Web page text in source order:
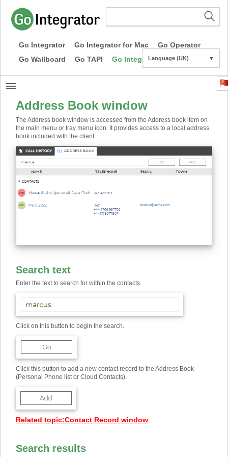
Go Integrator Go Integrator for Mac
Go Operator
Go Wallboard
Go TAPI Go Integrator CE
Language (UK) ▼
Address Book window
The Address book window is accessed from the Address book item on
the main menu or tray menu icon. It provides access to a local address
book included with the client.
Search text
Enter the text to search for within the contacts.
Click on this button to begin the search.
Click this button to add a new contact record to the Address Book
(Personal Phone list or Cloud Contacts).
Related topic:Contact Record window
Search results